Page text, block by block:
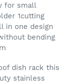
for small
1cutting
in one design
bending
dish rack this
stainless